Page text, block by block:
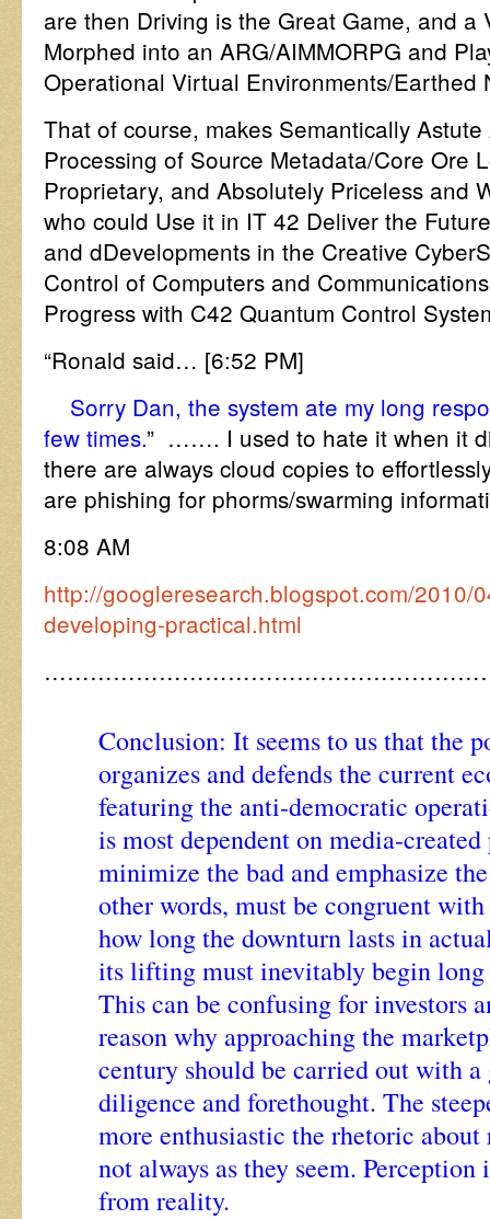
are then Driving is the Great Game, and a
Morphed into an ARG/AIMMORPG and
Operational Virtual Environments/Earthed
That of course, makes Semantically
Processing of Source Metadata/Core Ore
Proprietary, and Absolutely Priceless and
who could Use it in IT 42 Deliver the
and dDevelopments in the Creative
Control of Computers and
Progress with C42 Quantum Control
“Ronald said… [6:52 PM]
Sorry Dan, the system ate my long
few times.” ……. I used to hate it when it
there are always cloud copies to
are phishing for phorms/swarming
8:08 AM
http://googleresearch.blogspot.com/2010/
developing-practical.html
Conclusion: It seems to us that the
organizes and defends the current
featuring the anti-democratic
is most dependent on media-
minimize the bad and emphasize
other words, must be congruent
how long the downturn lasts in
its lifting must inevitably begin
This can be confusing for investors
reason why approaching the
century should be carried out with a
diligence and forethought. The
more enthusiastic the rhetoric about
not always as they seem.
from reality.